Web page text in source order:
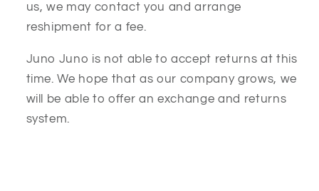
us, we may contact you and arrange
reshipment for a fee.
Juno Juno is not able to accept returns at this
time. We hope that as our company grows, we
will be able to offer an exchange and returns
system.